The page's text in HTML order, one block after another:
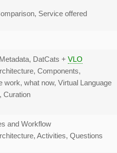
Service offered
DatCats + VLO
Components,
work, what now, Virtual Language
Curation
and Workflow
Activities, Questions